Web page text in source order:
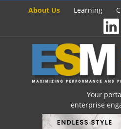
About Us Learning
Your
enterprise